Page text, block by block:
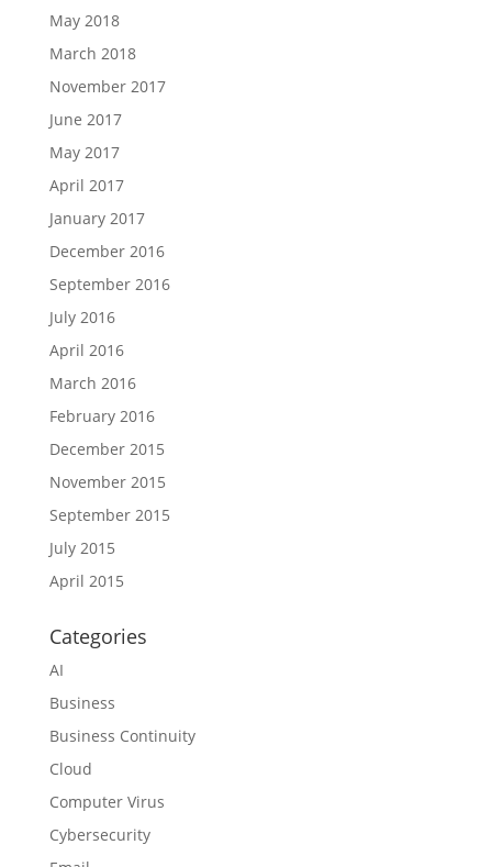
May 2018
March 2018
November 2017
June 2017
May 2017
April 2017
January 2017
December 2016
September 2016
July 2016
April 2016
March 2016
February 2016
December 2015
November 2015
September 2015
July 2015
April 2015
Categories
AI
Business
Business Continuity
Cloud
Computer Virus
Cybersecurity